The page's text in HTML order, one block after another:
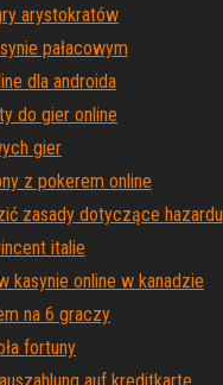
arystokratów
pałacowym
dla androida
do gier online
gier
z pokerem online
zasady dotyczące hazardu
italie
kasynie online w kanadzie
na 6 graczy
fortuny